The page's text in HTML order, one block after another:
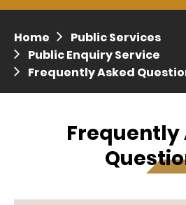
Press release dated 28 April 2017
Press release dated 5 April 2017
Home
Public Services
Public Enquiry Service
Frequently Asked
Frequently